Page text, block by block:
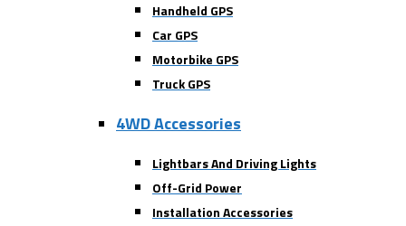
Handheld GPS
Car GPS
Motorbike GPS
Truck GPS
4WD Accessories
Lightbars And Driving Lights
Off-Grid Power
Installation Accessories